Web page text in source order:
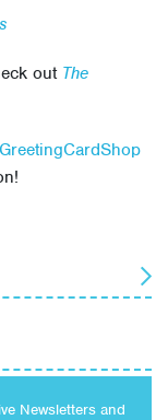
out The
Newsletters and